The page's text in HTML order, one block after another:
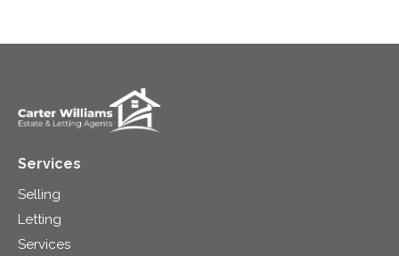
Services
Selling
Letting
Services